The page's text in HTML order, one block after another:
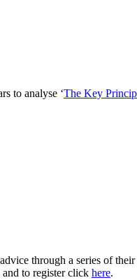
to analyse ‘The Key
through a series of
to register click here.